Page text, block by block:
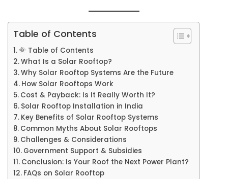
Table of Contents
🌞 Table of Contents
What Is a Solar Rooftop?
Why Solar Rooftop Systems Are the Future
How Solar Rooftops Work
Cost & Payback: Is It Really Worth It?
Solar Rooftop Installation in India
Key Benefits of Solar Rooftop Systems
Common Myths About Solar Rooftops
Challenges & Considerations
Government Support & Subsidies
Conclusion: Is Your Roof the Next Power Plant?
FAQs on Solar Rooftop